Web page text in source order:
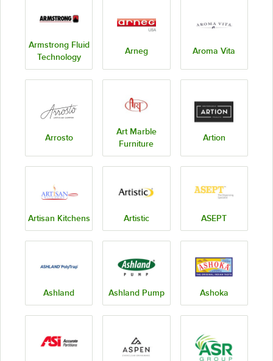
Armstrong Fluid
Technology
Arneg Aroma Vita
Arrosto
Art Marble
Furniture
Artion
Artisan Kitchens Artistic ASEPT
Ashland Ashland Pump Ashoka